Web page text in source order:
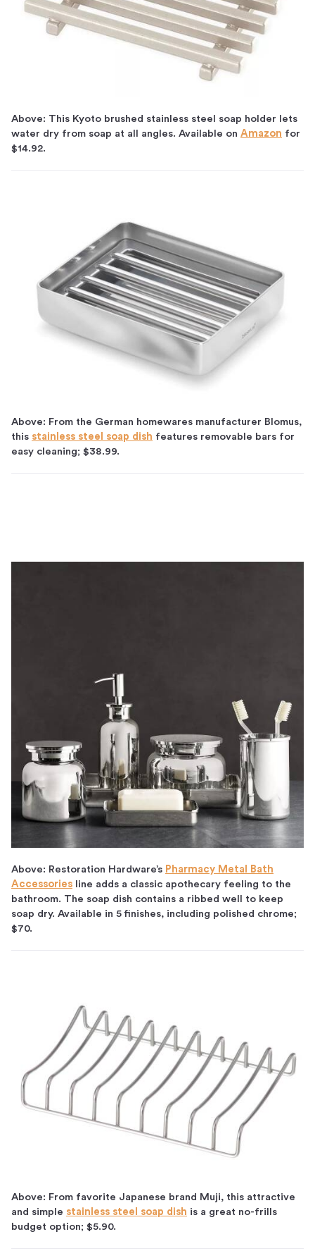
Above: This Kyoto brushed stainless steel soap holder lets
water dry from soap at all angles. Available on Amazon for
$14.92.
Above: From the German homewares manufacturer Blomus,
this stainless steel soap dish features removable bars for
easy cleaning; $38.99.
Above: Restoration Hardware’s Pharmacy Metal Bath
Accessories line adds a classic apothecary feeling to the
bathroom. The soap dish contains a ribbed well to keep
soap dry. Available in 5 finishes, including polished chrome;
$70.
Above: From favorite Japanese brand Muji, this attractive
and simple stainless steel soap dish is a great no-frills
budget option; $5.90.